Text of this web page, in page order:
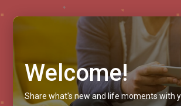
Welcome!
Share what's new and life moments with